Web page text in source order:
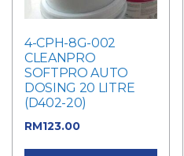
4-CPH-8G-002
CLEANPRO
SOFTPRO AUTO
DOSING 20 LITRE
(D402-20)
RM123.00